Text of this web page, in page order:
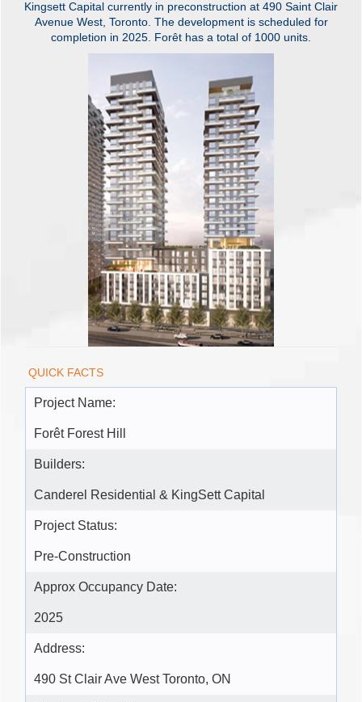
Kingsett Capital currently in preconstruction at 490 Saint Clair
Avenue West, Toronto. The development is scheduled for
completion in 2025. Forêt has a total of 1000 units.
QUICK FACTS
Project Name:
Forêt Forest Hill
Builders:
Canderel Residential & KingSett Capital
Project Status:
Pre-Construction
Approx Occupancy Date:
2025
Address:
490 St Clair Ave West Toronto, ON